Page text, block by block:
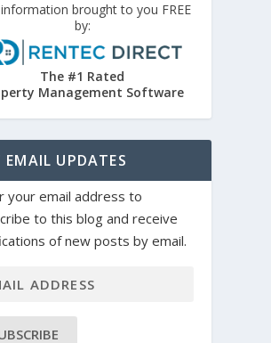
brought to you FREE
by:
The #1 Rated
Management Software
EMAIL UPDATES
your email address to
to this blog and receive
of new posts by email.